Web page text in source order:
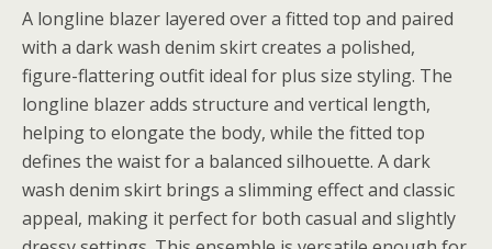
A longline blazer layered over a fitted top and paired
with a dark wash denim skirt creates a polished,
figure-flattering outfit ideal for plus size styling. The
longline blazer adds structure and vertical length,
helping to elongate the body, while the fitted top
defines the waist for a balanced silhouette. A dark
wash denim skirt brings a slimming effect and classic
appeal, making it perfect for both casual and slightly